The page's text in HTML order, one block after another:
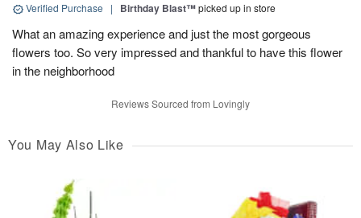
Verified Purchase | Birthday Blast™picked up in store
What an amazing experience and just the most gorgeous
flowers too. So very impressed and thankful to have this flower
in the neighborhood
Reviews Sourced from Lovingly
You May Also Like